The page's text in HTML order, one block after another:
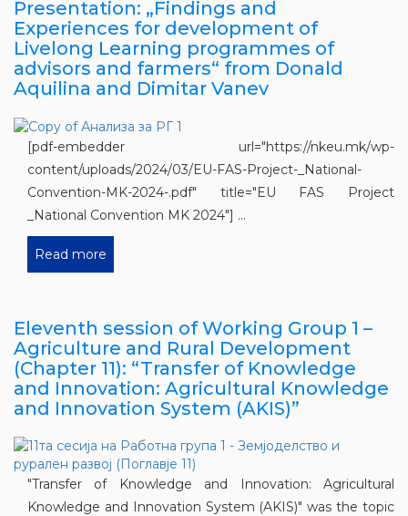
Presentation: „Findings and
Experiences for development of
Livelong Learning programmes of
advisors and farmers“ from Donald
Aquilina and Dimitar Vanev
[pdf-embedder url="https://nkeu.mk/wp-
content/uploads/2024/03/EU-FAS-Project-_National-
Convention-MK-2024-.pdf" title="EU FAS Project
_National Convention MK 2024"] ...
Read more
Eleventh session of Working Group 1 –
Agriculture and Rural Development
(Chapter 11): “Transfer of Knowledge
and Innovation: Agricultural Knowledge
and Innovation System (AKIS)”
"Transfer of Knowledge and Innovation: Agricultural
Knowledge and Innovation System (AKIS)" was the topic